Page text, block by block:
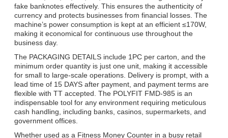
fake banknotes effectively. This ensures the authenticity of
currency and protects businesses from financial losses. The
machine’s power consumption is kept at an efficient ≤170W,
making it economical for continuous use throughout the
business day.
The PACKAGING DETAILS include 1PC per carton, and the
minimum order quantity is just one unit, making it accessible
for small to large-scale operations. Delivery is prompt, with a
lead time of 15 DAYS after payment, and payment terms are
flexible with TT accepted. The POLYFIT FMD-985 is an
indispensable tool for any environment requiring meticulous
cash handling, including banks, casinos, supermarkets, and
government offices.
Whether used as a Fitness Money Counter in a busy retail